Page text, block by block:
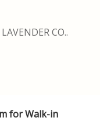
CO..
for Walk-in